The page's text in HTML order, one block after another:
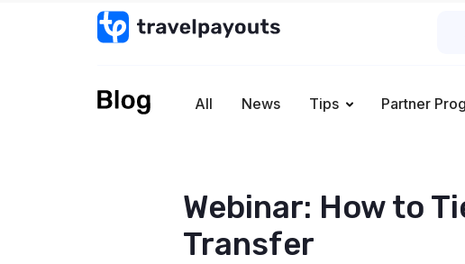
All News Tips Partner
Webinar: How to
Transfer